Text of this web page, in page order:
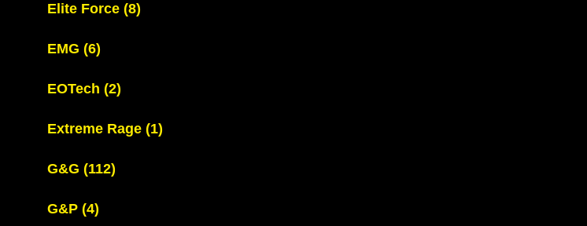
Elite Force (8)
EMG (6)
EOTech (2)
Extreme Rage (1)
G&G (112)
G&P (4)